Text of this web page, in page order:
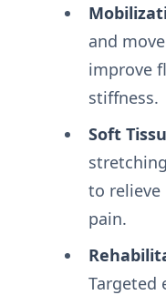
and
improve
stiffness.
Soft
to relieve
pain.
Targeted